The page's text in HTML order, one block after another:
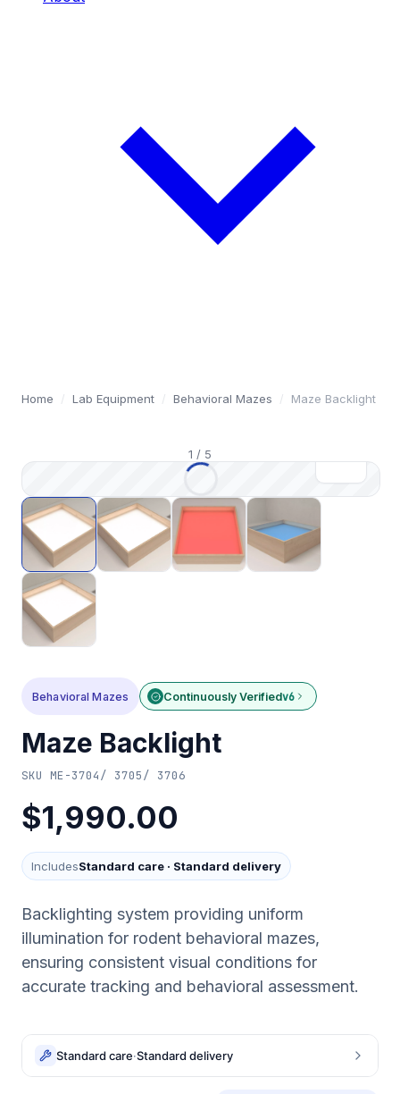
Home / Lab Equipment / Behavioral Mazes / Maze Backlight
1 / 5
Behavioral Mazes Continuously Verifiedv6
Maze Backlight
SKU ME-3704/ 3705/ 3706
$1,990.00
IncludesStandard care · Standard delivery
Backlighting system providing uniform
illumination for rodent behavioral mazes,
ensuring consistent visual conditions for
accurate tracking and behavioral assessment.
Standard care·Standard delivery